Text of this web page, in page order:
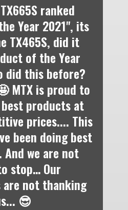
ranked
Year 2021", its
TX465S, did it
of the Year
did this before?
MTX is proud to
products at
prices.... This
been doing best
And we are not
stop… Our
not thanking
😎